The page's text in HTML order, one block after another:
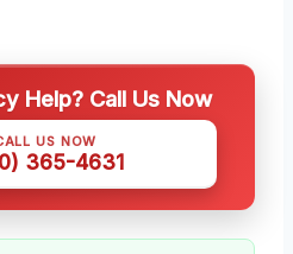
Help? Call Us Now
US NOW
365-4631